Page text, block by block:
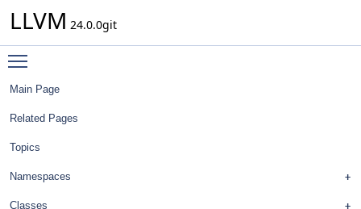
LLVM 24.0.0git
Main Page
Related Pages
Topics
Namespaces
Classes